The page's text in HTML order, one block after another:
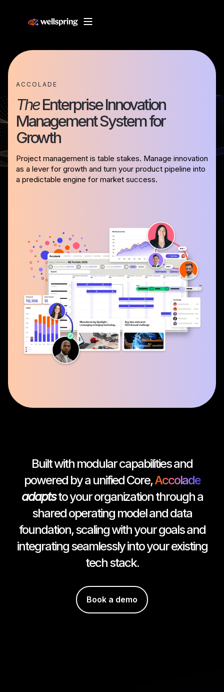
ACCOLADE
TheEnterprise Innovation
Management System for
Growth
Project management is table stakes. Manage innovation
as a lever for growth and turn your product pipeline into
a predictable engine for market success.
Built with modular capabilities and
powered by a unified Core,Accolade
adaptsto your organization through a
shared operating model and data
foundation, scaling with your goals and
integrating seamlessly into your existing
tech stack.
Book a demo